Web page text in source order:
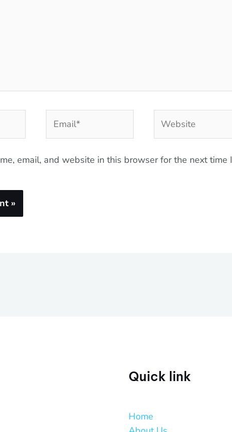
email, and website in this browser for the next time I
Quick link
Home